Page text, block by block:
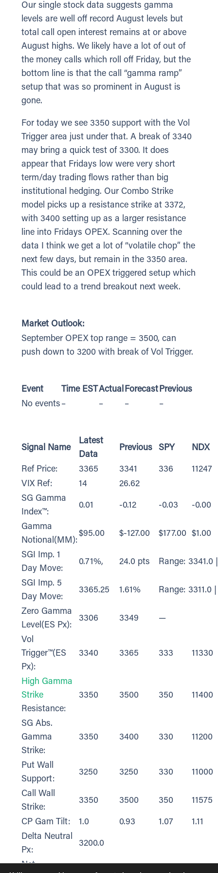
Our single stock data suggests gamma
levels are well off record August levels but
total call open interest remains at or above
August highs. We likely have a lot of out of
the money calls which roll off Friday, but the
bottom line is that the call “gamma ramp”
setup that was so prominent in August is
gone.
For today we see 3350 support with the Vol
Trigger area just under that. A break of 3340
may bring a quick test of 3300. It does
appear that Fridays low were very short
term/day trading flows rather than big
institutional hedging. Our Combo Strike
model picks up a resistance strike at 3372,
with 3400 setting up as a larger resistance
line into Fridays OPEX. Scanning over the
data I think we get a lot of “volatile chop” the
next few days, but remain in the 3350 area.
This could be an OPEX triggered setup which
could lead to a trend breakout next week.
Market Outlook:
September OPEX top range = 3500, can
push down to 3200 with break of Vol Trigger.
Event Time EST ActualForecastPrevious
No events – – – –
Signal Name
Latest
Data
Previous SPY NDX
Ref Price: 3365 3341 336
11247
VIX Ref:
14
26.62
SG Gamma
Index™:
0.01 -0.12 -0.03 -0.00
Gamma
Notional(MM):
$95.00 $-127.00 $177.00 $1.00
SGI Imp. 1
Day Move:
0.71%, 24.0 pts Range: 3341.0
SGI Imp. 5
Day Move:
3365.25 1.61% Range: 3311.0
Zero Gamma
Level(ES Px):
3306 3349 —
Vol
Trigger™(ES
Px):
3340 3365 333 11330
High Gamma
Strike
Resistance:
3350 3500 350 11400
SG Abs.
Gamma
Strike:
3350 3400 330 11200
Put Wall
Support:
3250 3250 330 11000
Call Wall
Strike:
3350 3500 350 11575
CP Gam Tilt: 1.0 0.93 1.07
1.11
Delta Neutral
Px:
3200.0
Net